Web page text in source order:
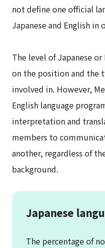
not define one official
Japanese and English in
The level of Japanese
on the position and the
involved in. However,
English language
interpretation and
members to
another, regardless of
background.
Japanese
The percentage of